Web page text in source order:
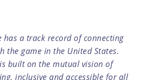
has a track record of connecting
the game in the United States.
built on the mutual vision of
inclusive and accessible for all